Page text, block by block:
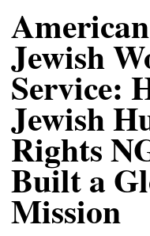
American
Jewish
Service:
Jewish
Rights
Built a
Mission